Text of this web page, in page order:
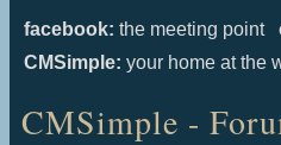
facebook: the meeting point
CMSimple: your home at the
CMSimple -